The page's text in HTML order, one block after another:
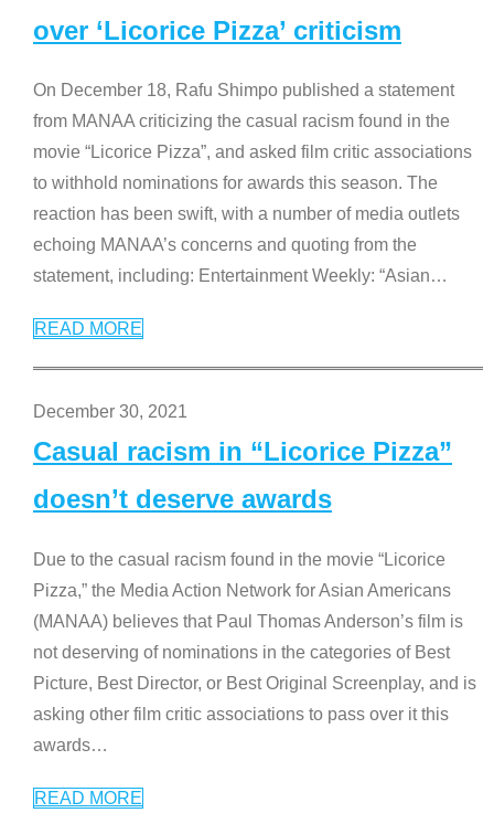
over ‘Licorice Pizza’ criticism
On December 18, Rafu Shimpo published a statement
from MANAA criticizing the casual racism found in the
movie “Licorice Pizza”, and asked film critic associations
to withhold nominations for awards this season. The
reaction has been swift, with a number of media outlets
echoing MANAA’s concerns and quoting from the
statement, including: Entertainment Weekly: “Asian…
READ MORE
December 30, 2021
Casual racism in “Licorice Pizza”
doesn’t deserve awards
Due to the casual racism found in the movie “Licorice
Pizza,” the Media Action Network for Asian Americans
(MANAA) believes that Paul Thomas Anderson’s film is
not deserving of nominations in the categories of Best
Picture, Best Director, or Best Original Screenplay, and is
asking other film critic associations to pass over it this
awards…
READ MORE